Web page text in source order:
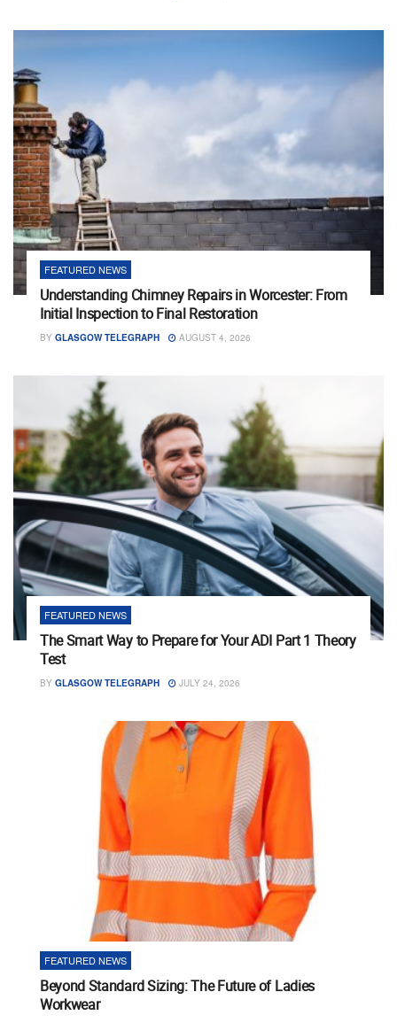
FEATURED NEWS
Understanding Chimney Repairs in Worcester: From
Initial Inspection to Final Restoration
BY GLASGOW TELEGRAPH AUGUST 4, 2026
FEATURED NEWS
The Smart Way to Prepare for Your ADI Part 1 Theory
Test
BY GLASGOW TELEGRAPH JULY 24, 2026
FEATURED NEWS
Beyond Standard Sizing: The Future of Ladies
Workwear